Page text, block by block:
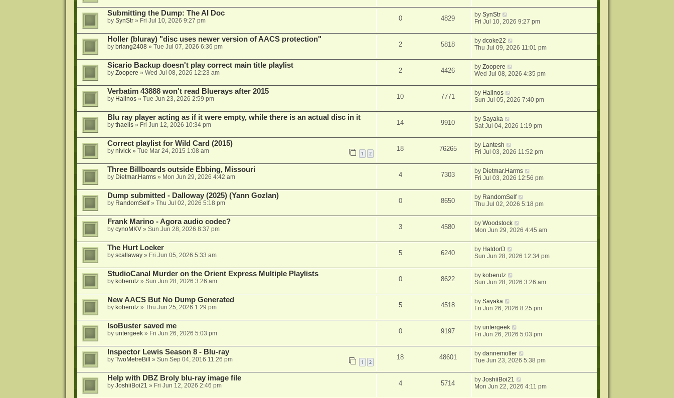
Submitting the Dump: The AI Doc
by SynStr» Fri Jul 10, 2026 9:27 pm 0 4829 bySynStr
Fri Jul 10, 2026 9:27 pm
Holler (bluray) "disc uses newer version of AACS protection"
by briang2408» Tue Jul 07, 2026 6:36 pm 2 5818 bydcoke22
Thu Jul 09, 2026 11:01 pm
Sicario Backup doesn't play correct main title playlist
by Zoopere » Wed Jul 08, 2026 12:23 am 2 4426 byZoopere
Wed Jul 08, 2026 4:35 pm
Verbatim 43888 won't read Bluerays after 2015
by Halinos» Tue Jun 23, 2026 2:59 pm 10 7771 by Halinos
Sun Jul 05, 2026 7:40 pm
Blu ray player acting as if it were empty, while there is an actual disc in it
by thaelis» Fri Jun 12, 2026 10:34 pm 14 9910 bySayaka
Sat Jul 04, 2026 1:19 pm
Correct playlist for Wild Card (2015)
by nivick» Tue Mar 24, 2015 1:08 am 1 2
18 76265 by Lantesh
Fri Jul 03, 2026 11:52 pm
Three Billboards outside Ebbing, Missouri
by Dietmar.Harms» Mon Jun 29, 2026 4:42 am 4 7303 by Dietmar.Harms
Fri Jul 03, 2026 12:56 pm
Dump submitted - Dalloway (2025) (Yann Gozlan)
by RandomSelf» Thu Jul 02, 2026 5:18 pm 0 8650 by RandomSelf
Thu Jul 02, 2026 5:18 pm
Frank Marino - Agora audio codec?
by cynoMKV» Sun Jun 28, 2026 8:37 pm 3 4580 byWoodstock
Mon Jun 29, 2026 4:45 am
The Hurt Locker
by scallaway» Fri Jun 05, 2026 5:33 am 5 6240 by HaldorD
Sun Jun 28, 2026 12:34 pm
StudioCanal Murder on the Orient Express Multiple Playlists
by koberulz» Sun Jun 28, 2026 3:26 am 0 8622 by koberulz
Sun Jun 28, 2026 3:26 am
New AACS But No Dump Generated
by koberulz» Thu Jun 25, 2026 1:29 pm 5 4518 bySayaka
Fri Jun 26, 2026 8:25 pm
IsoBuster saved me
by untergeek» Fri Jun 26, 2026 5:03 pm 0 9197 byuntergeek
Fri Jun 26, 2026 5:03 pm
Inspector Lewis Season 8 - Blu-ray
by TwoMetreBill » Sun Sep 04, 2016 11:26 pm 1 2
18 48601 bydannemoller
Tue Jun 23, 2026 5:38 pm
Help with DBZ Broly blu-ray image file
by JoshiiBoi21 » Fri Jun 12, 2026 2:46 pm 4 5714 byJoshiiBoi21
Mon Jun 22, 2026 4:11 pm